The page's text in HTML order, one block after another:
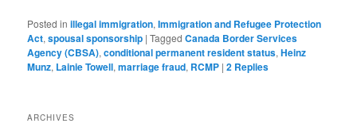
Posted in illegal immigration,Immigration and Refugee Protection
Act,spousal sponsorship |Tagged Canada Border Services
Agency (CBSA),conditional permanent resident status,Heinz
Munz, Lainie Towell,marriage fraud, RCMP |2 Replies
ARCHIVES